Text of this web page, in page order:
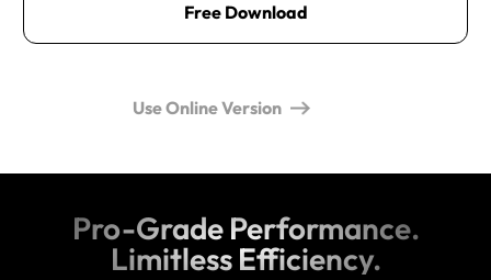
Free Download
Use Online Version
Pro-Grade Performance.
Limitless Efficiency.